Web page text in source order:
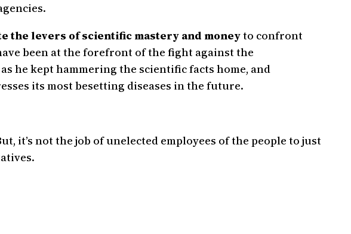
the levers of scientific mastery and moneyto confront
been at the forefront of the fight against the
he kept hammering the scientific facts home, and
its most besetting diseases in the future.
it’s not the job of unelected employees of the people to just